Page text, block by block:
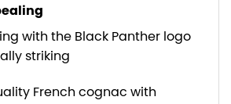
with the Black Panther logo
striking
French cognac with